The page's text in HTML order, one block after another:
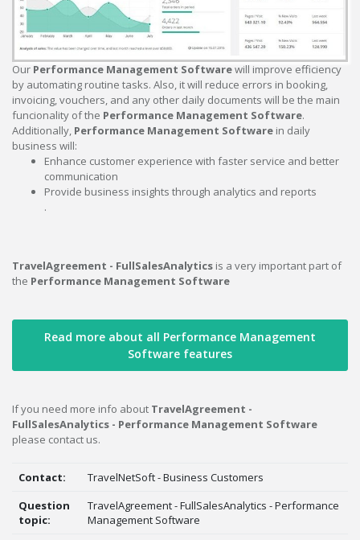
Our Performance Management Softwarewill improve efficiency
by automating routine tasks. Also, it will reduce errors in booking,
invoicing, vouchers, and any other daily documents will be the main
funcionality of the Performance Management Software.
Additionally, Performance Management Software in daily
business will:
Enhance customer experience with faster service and better
communication
Provide business insights through analytics and reports
.
TravelAgreement - FullSalesAnalytics is a very important part of
the Performance Management Software
Read more about all Performance Management
Software features
If you need more info about TravelAgreement -
FullSalesAnalytics - Performance Management Software
please contact us.
Contact:
TravelNetSoft - Business Customers
Question
topic:
TravelAgreement - FullSalesAnalytics - Performance
Management Software